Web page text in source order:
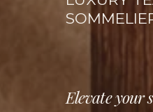
Elevate your